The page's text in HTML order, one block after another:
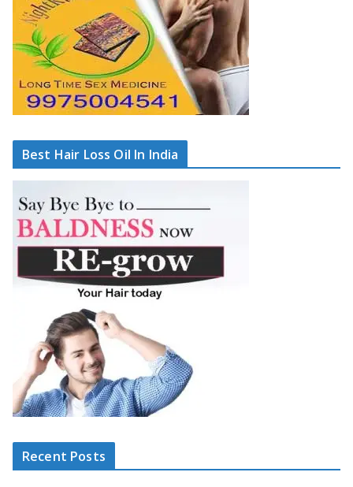
Best Hair Loss Oil In India
Recent Posts